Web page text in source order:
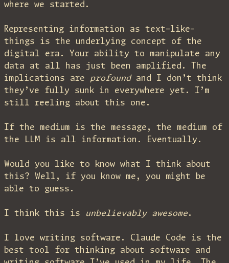
where we started.
Representing information as text-like-
things is the underlying concept of the
digital era. Your ability to manipulate any
data at all has just been amplified. The
implications are profoundand I don’t think
they’ve fully sunk in everywhere yet. I’m
still reeling about this one.
If the medium is the message, the medium of
the LLM is all information. Eventually.
Would you like to know what I think about
this? Well, if you know me, you might be
able to guess.
I think this is unbelievably awesome.
I love writing software. Claude Code is the
best tool for thinking about software and